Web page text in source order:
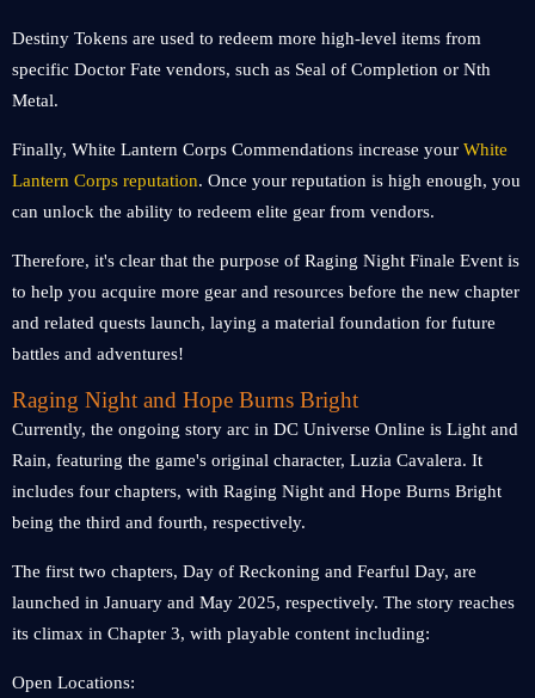
Destiny Tokens are used to redeem more high-level items from
specific Doctor Fate vendors, such as Seal of Completion or Nth
Metal.
Finally, White Lantern Corps Commendations increase your White
Lantern Corps reputation. Once your reputation is high enough, you
can unlock the ability to redeem elite gear from vendors.
Therefore, it's clear that the purpose of Raging Night Finale Event is
to help you acquire more gear and resources before the new chapter
and related quests launch, laying a material foundation for future
battles and adventures!
Raging Night and Hope Burns Bright
Currently, the ongoing story arc in DC Universe Online is Light and
Rain, featuring the game's original character, Luzia Cavalera. It
includes four chapters, with Raging Night and Hope Burns Bright
being the third and fourth, respectively.
The first two chapters, Day of Reckoning and Fearful Day, are
launched in January and May 2025, respectively. The story reaches
its climax in Chapter 3, with playable content including:
Open Locations: